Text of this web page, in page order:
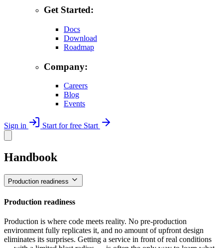
Get Started:
Docs
Download
Roadmap
Company:
Careers
Blog
Events
Sign in Start for free Start
Handbook
Production readiness
Production readiness
Production is where code meets reality. No pre-production
environment fully replicates it, and no amount of upfront design
eliminates its surprises. Getting a service in front of real conditions